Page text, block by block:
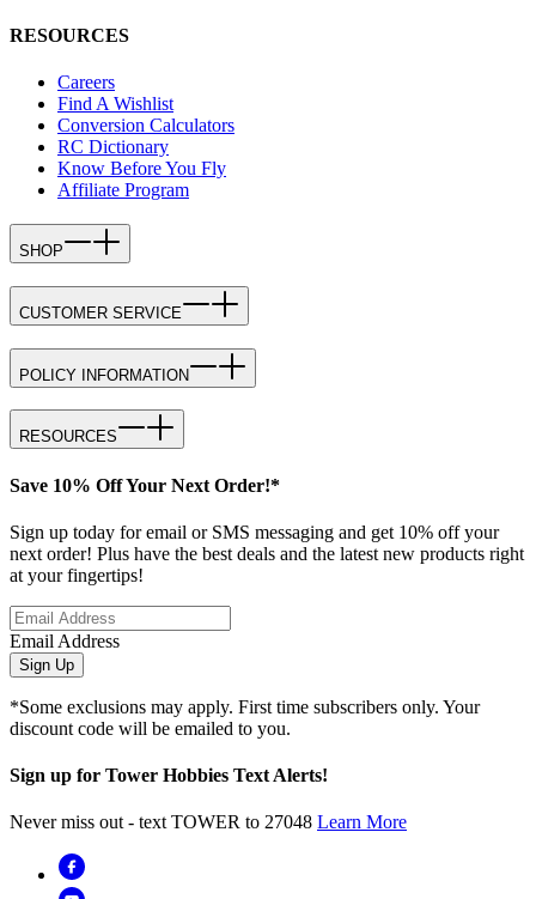
RESOURCES
Careers
Find A Wishlist
Conversion Calculators
RC Dictionary
Know Before You Fly
Affiliate Program
SHOP
CUSTOMER SERVICE
POLICY INFORMATION
RESOURCES
Save 10% Off Your Next Order!*
Sign up today for email or SMS messaging and get 10% off your
next order! Plus have the best deals and the latest new products right
at your fingertips!
Email Address
Sign Up
*Some exclusions may apply. First time subscribers only. Your
discount code will be emailed to you.
Sign up for Tower Hobbies Text Alerts!
Never miss out - text TOWER to 27048 Learn More